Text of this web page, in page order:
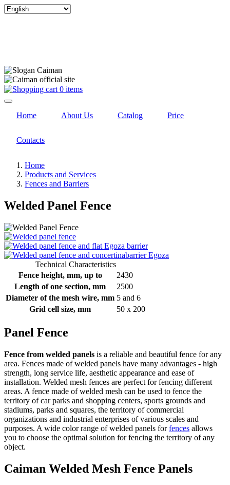
Select
0 items
Home About Us Catalog Price
Contacts
Home
Products and Services
Fences and Barriers
Welded Panel Fence
Technical Characteristics
Fence height, mm, up to
2430
Length of one section, mm
2500
Diameter of the mesh wire, mm 5 and 6
Grid cell size, mm
50 x 200
Panel Fence
Fence from welded panels is a reliable and beautiful fence for any
area. Fences made of welded panels have many advantages - high
strength, long service life, aesthetic appearance and ease of
installation. Welded mesh fences are perfect for fencing different
areas. A fence made of welded mesh can be used to fence the
territory of car parks and shopping centers, sports grounds and
stadiums, parks and squares, the territory of commercial
organizations and industrial enterprises of various scales and
purposes. A wide color range of welded panels forfences allows
you to choose the optimal solution for fencing the territory of any
object.
Caiman Welded Mesh Fence Panels